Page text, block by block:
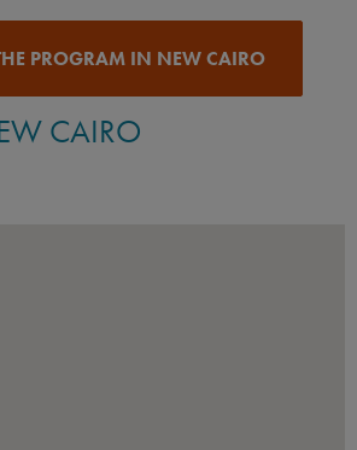
PROGRAM IN NEW CAIRO
CAIRO